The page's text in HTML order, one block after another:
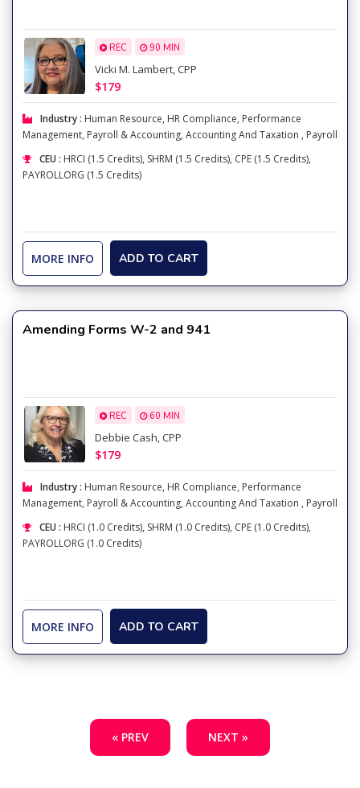
REC 90 MIN
Vicki M. Lambert, CPP
$179
Industry : Human Resource, HR Compliance, Performance
Management, Payroll & Accounting, Accounting And Taxation , Payroll
CEU : HRCI (1.5 Credits), SHRM (1.5 Credits), CPE (1.5 Credits),
PAYROLLORG (1.5 Credits)
MORE INFO ADD TO CART
Amending Forms W-2 and 941
REC 60 MIN
Debbie Cash, CPP
$179
Industry : Human Resource, HR Compliance, Performance
Management, Payroll & Accounting, Accounting And Taxation , Payroll
CEU : HRCI (1.0 Credits), SHRM (1.0 Credits), CPE (1.0 Credits),
PAYROLLORG (1.0 Credits)
MORE INFO ADD TO CART
« PREV NEXT »